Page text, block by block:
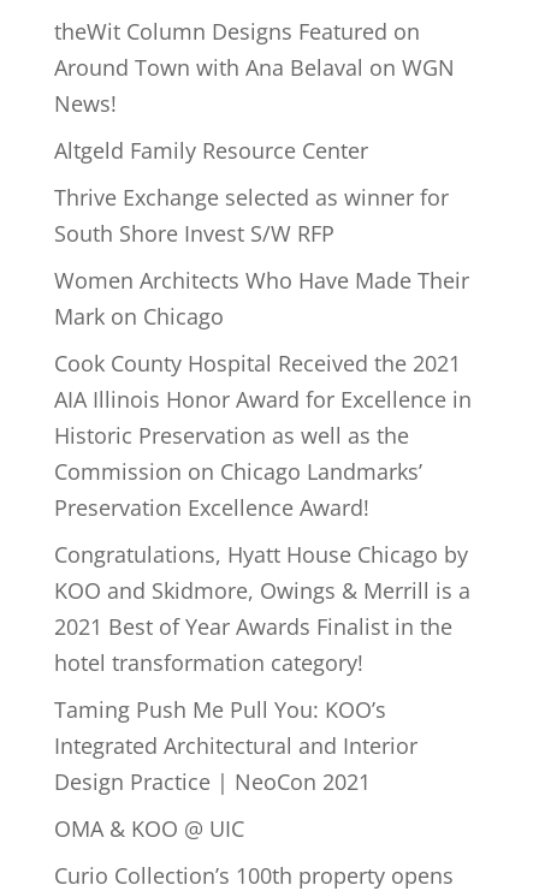
theWit Column Designs Featured on
Around Town with Ana Belaval on WGN
News!
Altgeld Family Resource Center
Thrive Exchange selected as winner for
South Shore Invest S/W RFP
Women Architects Who Have Made Their
Mark on Chicago
Cook County Hospital Received the 2021
AIA Illinois Honor Award for Excellence in
Historic Preservation as well as the
Commission on Chicago Landmarks’
Preservation Excellence Award!
Congratulations, Hyatt House Chicago by
KOO and Skidmore, Owings & Merrill is a
2021 Best of Year Awards Finalist in the
hotel transformation category!
Taming Push Me Pull You: KOO’s
Integrated Architectural and Interior
Design Practice | NeoCon 2021
OMA & KOO @ UIC
Curio Collection’s 100th property opens